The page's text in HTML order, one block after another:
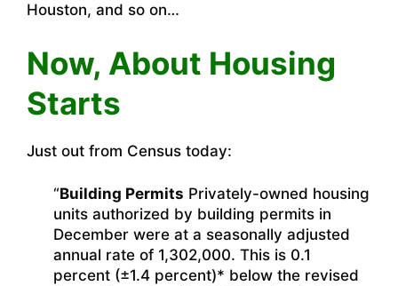
Houston, and so on…
Now, About Housing
Starts
Just out from Census today:
“Building Permits Privately-owned housing
units authorized by building permits in
December were at a seasonally adjusted
annual rate of 1,302,000. This is 0.1
percent (±1.4 percent)* below the revised